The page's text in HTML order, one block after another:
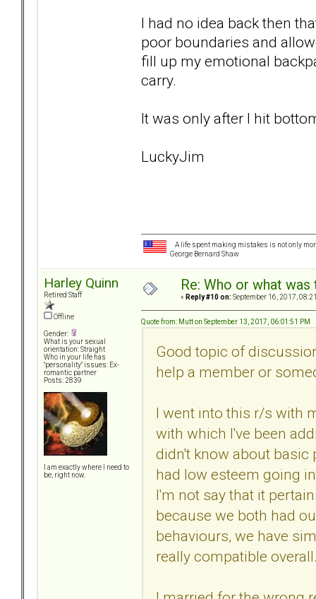
I had no idea back then
poor boundaries and
fill up my emotional
carry.
It was only after I hit
LuckyJim
A life spent making mistakes is not only
George Bernard Shaw
Harley Quinn
Retired Staff
Offline
Gender:
What is your sexual
orientation: Straight
Who in your life has
"personality" issues: Ex-
romantic partner
Posts: 2839
I am exactly where I need to
be, right now.
Re: Who or what
« Reply #10 on: September 16, 2017,
Quote from: Mutt on September 13, 2017, 06:01:51 PM
Good topic of
help a member or
I went into this r/s with
with which I've been
didn't know about basic
had low esteem going
I'm not say that it
because we both had
behaviours, we have
really compatible